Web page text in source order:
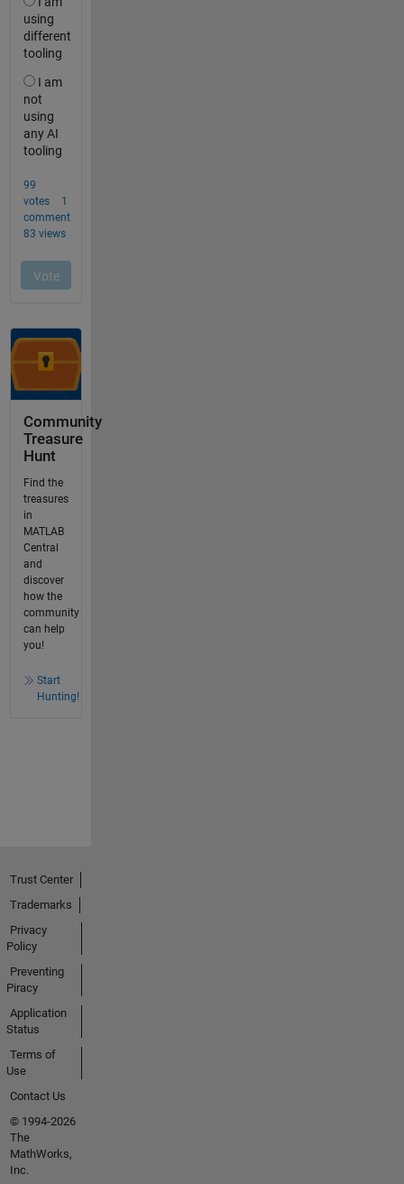
Community
Treasure
Hunt
Find the
treasures
in
MATLAB
Central
and
discover
how the
community
can help
you!
Start
Hunting!
Trust Center
Trademarks
Privacy
Policy
Preventing
Piracy
Application
Status
Terms of
Use
Contact Us
© 1994-2026
The
MathWorks,
Inc.